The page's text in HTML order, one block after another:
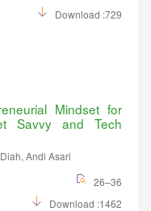
Download :729
Mindset for
Savvy and Tech
Andi Asari
26–36
Download :1462